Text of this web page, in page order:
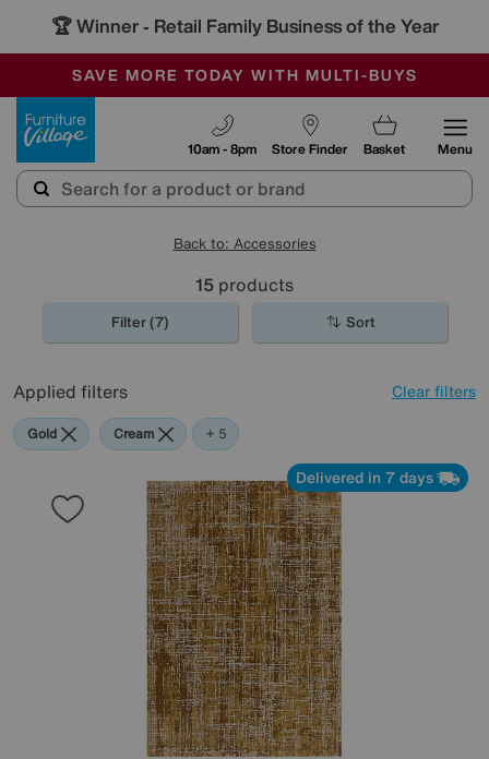
🏆 Winner - Retail Family Business of the Year
SALE - MANY OFFERS END SUNDAY
OUR STORES ARE AIR-CONDITIONED
SAVE MORE TODAY WITH MULTI-BUYS
Store Finder
10am - 8pm Basket Menu
Back to: Accessories
15 products
Filter (7) Sort
Applied filters Clear filters
Gold Cream Pattern
Orange
Rectangle
+ 5
Delivered in 7 days